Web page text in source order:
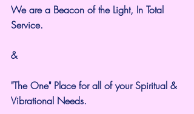
We are a Beacon of the Light, In Total
Service.
&
"The One" Place for all of your Spiritual &
Vibrational Needs.